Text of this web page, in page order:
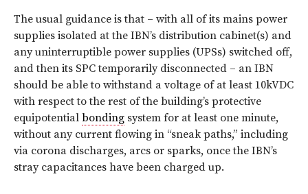
The usual guidance is that – with all of its mains power
supplies isolated at the IBN’s distribution cabinet(s) and
any uninterruptible power supplies (UPSs) switched off,
and then its SPC temporarily disconnected – an IBN
should be able to withstand a voltage of at least 10kVDC
with respect to the rest of the building’s protective
equipotential bonding system for at least one minute,
without any current flowing in “sneak paths,” including
via corona discharges, arcs or sparks, once the IBN’s
stray capacitances have been charged up.